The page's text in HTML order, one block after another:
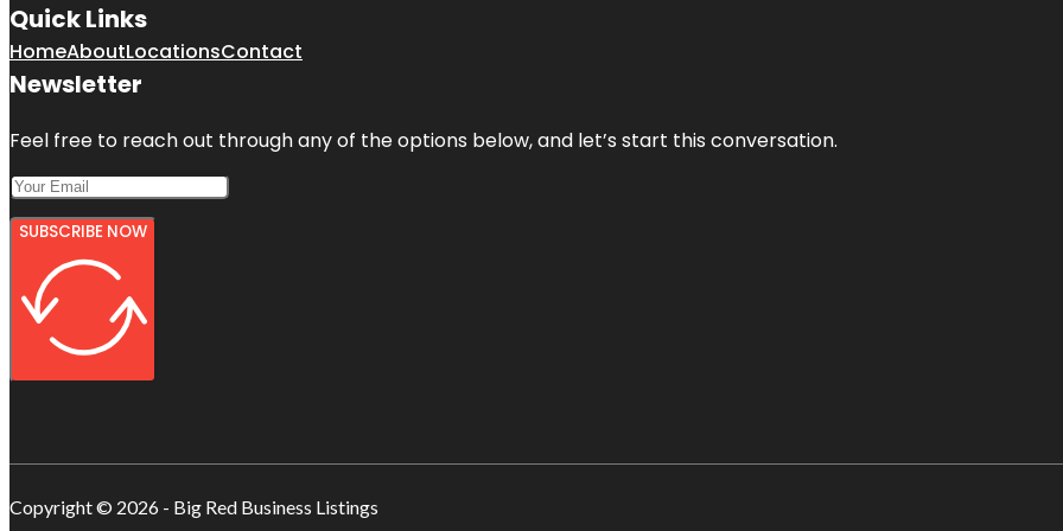
Quick Links
HomeAboutLocationsContact
Newsletter
Feel free to reach out through any of the options below, and let’s start this conversation.
SUBSCRIBE NOW
Copyright © 2026 - Big Red Business Listings